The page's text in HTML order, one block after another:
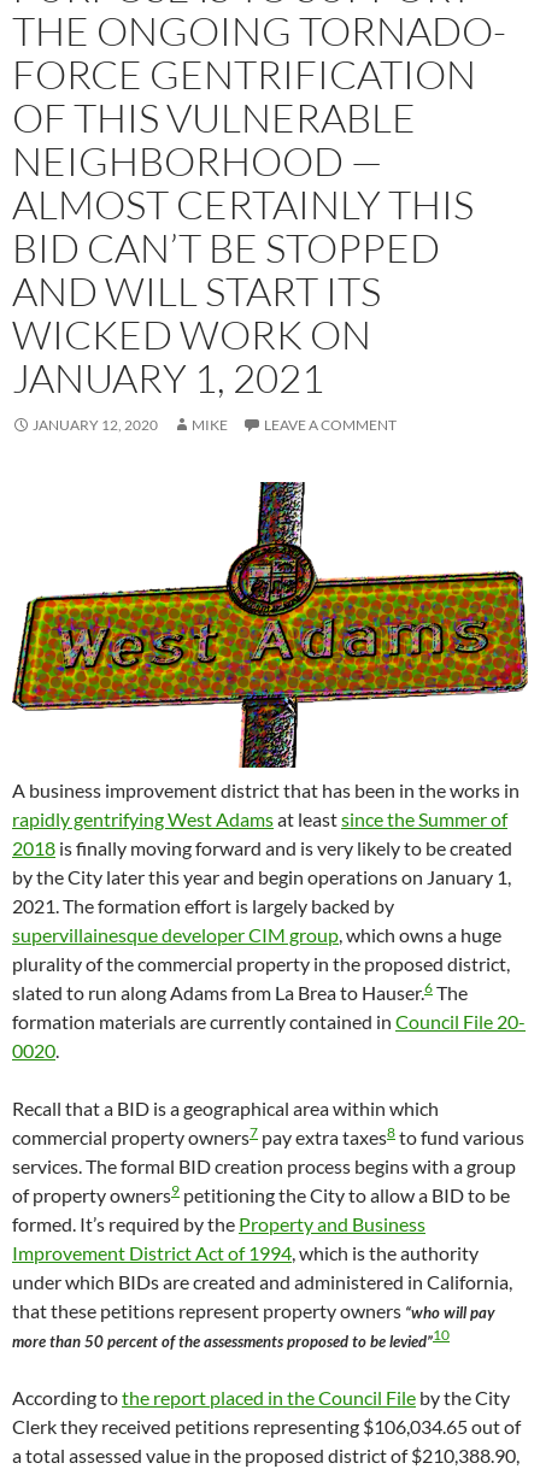
THE ONGOING TORNADO-
FORCE GENTRIFICATION
OF THIS VULNERABLE
NEIGHBORHOOD —
ALMOST CERTAINLY THIS
BID CAN’T BE STOPPED
AND WILL START ITS
WICKED WORK ON
JANUARY 1, 2021
JANUARY 12, 2020 MIKE LEAVE A COMMENT
A business improvement district that has been in the works in
rapidly gentrifying West Adamsat leastsince the Summer of
2018 is finally moving forward and is very likely to be created
by the City later this year and begin operations on January 1,
2021. The formation effort is largely backed by
supervillainesque developer CIM group, which owns a huge
plurality of the commercial property in the proposed district,
slated to run along Adams from La Brea to Hauser.6 The
formation materials are currently contained in Council File 20-
0020.
Recall that a BID is a geographical area within which
commercial property owners7 pay extra taxes8 to fund various
services. The formal BID creation process begins with a group
of property owners9 petitioning the City to allow a BID to be
formed. It’s required by the Property and Business
Improvement District Act of 1994, which is the authority
under which BIDs are created and administered in California,
that these petitions represent property owners “who will pay
more than 50 percent of the assessments proposed to be levied”10
According tothe report placed in the Council File by the City
Clerk they received petitions representing $106,034.65 out of
a total assessed value in the proposed district of $210,388.90,